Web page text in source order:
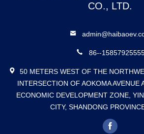
CO., LTD.
86--
50 METERS WEST OF THE
INTERSECTION OF AOKOMA AVENUE
ECONOMIC DEVELOPMENT ZONE,
CITY, SHANDONG